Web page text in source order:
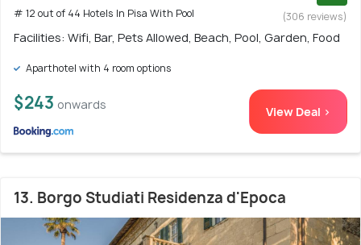
# 12 out of 44 Hotels In Pisa With Pool (306 reviews)
Facilities: Wifi, Bar, Pets Allowed, Beach, Pool, Garden, Food
Aparthotel with 4 room options
$243 onwards View Deal >
13. Borgo Studiati Residenza d'Epoca